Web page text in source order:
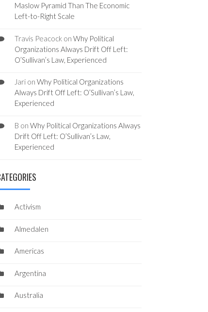
Maslow Pyramid Than The Economic
Left-to-Right Scale
Travis Peacockon Why Political
Organizations Always Drift Off Left:
O’Sullivan’s Law, Experienced
Jarion Why Political Organizations
Always Drift Off Left: O’Sullivan’s Law,
Experienced
B on Why Political Organizations Always
Drift Off Left: O’Sullivan’s Law,
Experienced
Activism
Almedalen
Americas
Argentina
Australia